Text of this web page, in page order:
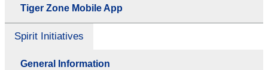
Tiger Zone Mobile App
Spirit Initiatives
General Information